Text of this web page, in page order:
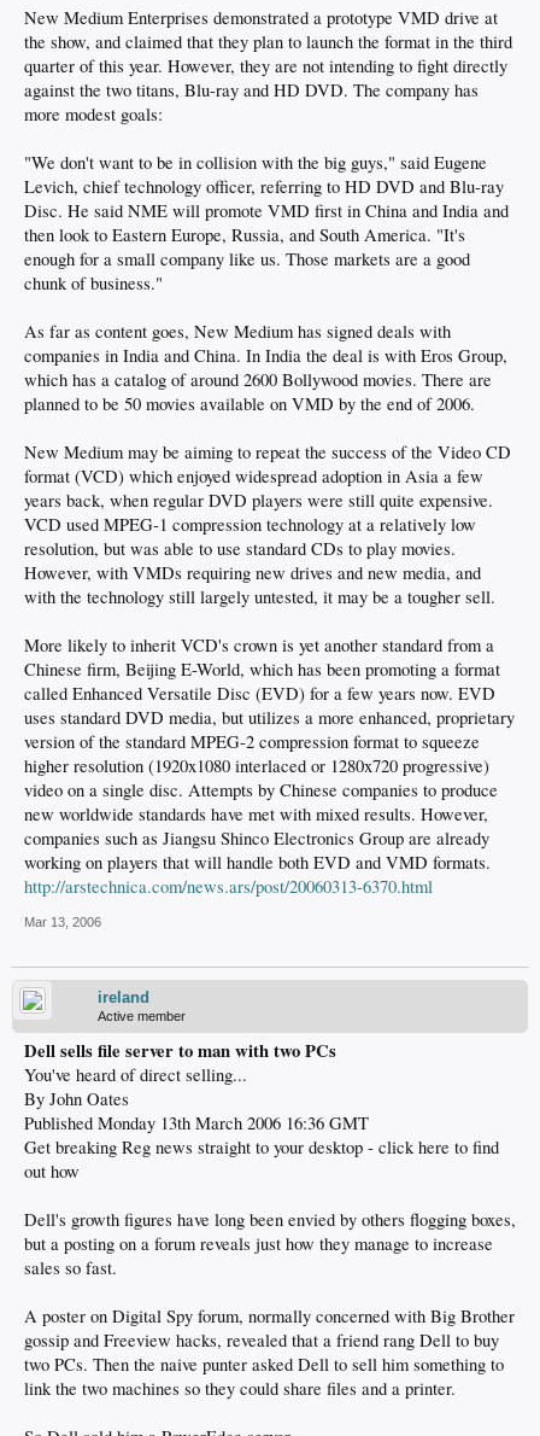
New Medium Enterprises demonstrated a prototype VMD drive at
the show, and claimed that they plan to launch the format in the third
quarter of this year. However, they are not intending to fight directly
against the two titans, Blu-ray and HD DVD. The company has
more modest goals:
"We don't want to be in collision with the big guys," said Eugene
Levich, chief technology officer, referring to HD DVD and Blu-ray
Disc. He said NME will promote VMD first in China and India and
then look to Eastern Europe, Russia, and South America. "It's
enough for a small company like us. Those markets are a good
chunk of business."
As far as content goes, New Medium has signed deals with
companies in India and China. In India the deal is with Eros Group,
which has a catalog of around 2600 Bollywood movies. There are
planned to be 50 movies available on VMD by the end of 2006.
New Medium may be aiming to repeat the success of the Video CD
format (VCD) which enjoyed widespread adoption in Asia a few
years back, when regular DVD players were still quite expensive.
VCD used MPEG-1 compression technology at a relatively low
resolution, but was able to use standard CDs to play movies.
However, with VMDs requiring new drives and new media, and
with the technology still largely untested, it may be a tougher sell.
More likely to inherit VCD's crown is yet another standard from a
Chinese firm, Beijing E-World, which has been promoting a format
called Enhanced Versatile Disc (EVD) for a few years now. EVD
uses standard DVD media, but utilizes a more enhanced, proprietary
version of the standard MPEG-2 compression format to squeeze
higher resolution (1920x1080 interlaced or 1280x720 progressive)
video on a single disc. Attempts by Chinese companies to produce
new worldwide standards have met with mixed results. However,
companies such as Jiangsu Shinco Electronics Group are already
working on players that will handle both EVD and VMD formats.
http://arstechnica.com/news.ars/post/20060313-6370.html
Mar 13, 2006
ireland
Active member
Dell sells file server to man with two PCs
You've heard of direct selling...
By John Oates
Published Monday 13th March 2006 16:36 GMT
Get breaking Reg news straight to your desktop - click here to find
out how
Dell's growth figures have long been envied by others flogging boxes,
but a posting on a forum reveals just how they manage to increase
sales so fast.
A poster on Digital Spy forum, normally concerned with Big Brother
gossip and Freeview hacks, revealed that a friend rang Dell to buy
two PCs. Then the naive punter asked Dell to sell him something to
link the two machines so they could share files and a printer.